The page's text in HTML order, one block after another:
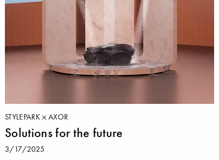
STYLEPARK AXOR
Solutions for the future
3/17/2025